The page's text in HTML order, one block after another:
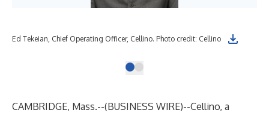
Ed Tekeian, Chief Operating Officer, Cellino. Photo credit: Cellino
CAMBRIDGE, Mass.--(BUSINESS WIRE)--Cellino, a